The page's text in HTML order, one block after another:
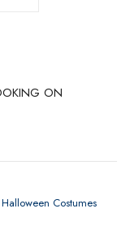
ON
Costumes